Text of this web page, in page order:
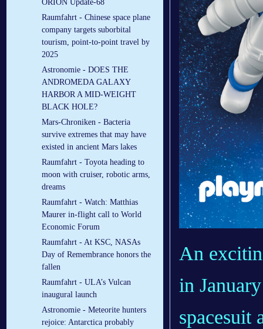
ORION Update-68
Raumfahrt - Chinese space plane
company targets suborbital
tourism, point-to-point travel by
2025
Astronomie - DOES THE
ANDROMEDA GALAXY
HARBOR A MID-WEIGHT
BLACK HOLE?
Mars-Chroniken - Bacteria
survive extremes that may have
existed in ancient Mars lakes
Raumfahrt - Toyota heading to
moon with cruiser, robotic arms,
dreams
Raumfahrt - Watch: Matthias
Maurer in-flight call to World
Economic Forum
Raumfahrt - At KSC, NASAs
Day of Remembrance honors the
fallen
Raumfahrt - ULA’s Vulcan
inaugural launch
Astronomie - Meteorite hunters
rejoice: Antarctica probably
An
in
spacesuit